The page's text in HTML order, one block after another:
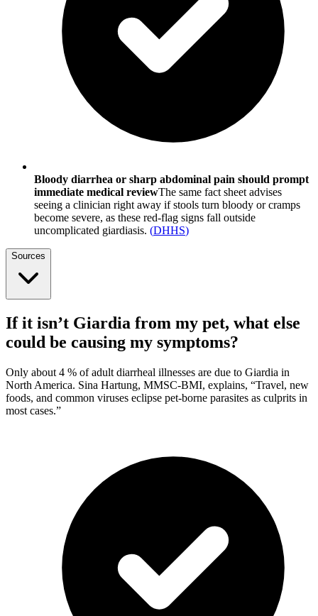
Bloody diarrhea or sharp abdominal pain should prompt
immediate medical reviewThe same fact sheet advises
seeing a clinician right away if stools turn bloody or cramps
become severe, as these red-flag signs fall outside
uncomplicated giardiasis. (DHHS)
Sources
If it isn’t Giardia from my pet, what else
could be causing my symptoms?
Only about 4 % of adult diarrheal illnesses are due to Giardia in
North America. Sina Hartung, MMSC-BMI, explains, “Travel, new
foods, and common viruses eclipse pet-borne parasites as culprits in
most cases.”